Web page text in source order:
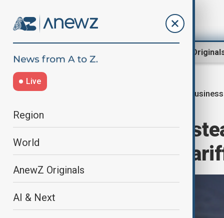
AnewZ
Live
Region
World
AnewZ Originals
AI & Next
Asian markets
extended U.S.